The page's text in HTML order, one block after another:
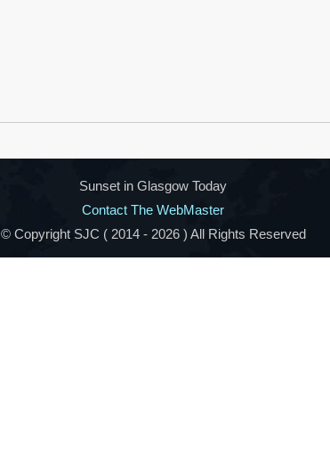
Sunset in Glasgow Today
Contact The WebMaster
© Copyright SJC ( 2014 - 2026 ) All Rights Reserved